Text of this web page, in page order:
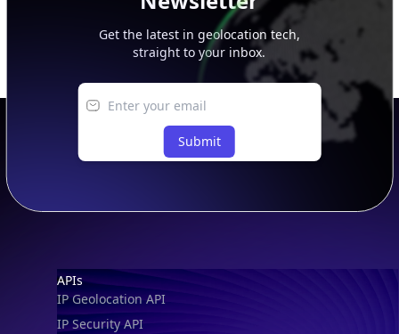
Get the latest in geolocation tech,
straight to your inbox.
Submit
Footer
APIs
IP Geolocation API
IP Security API